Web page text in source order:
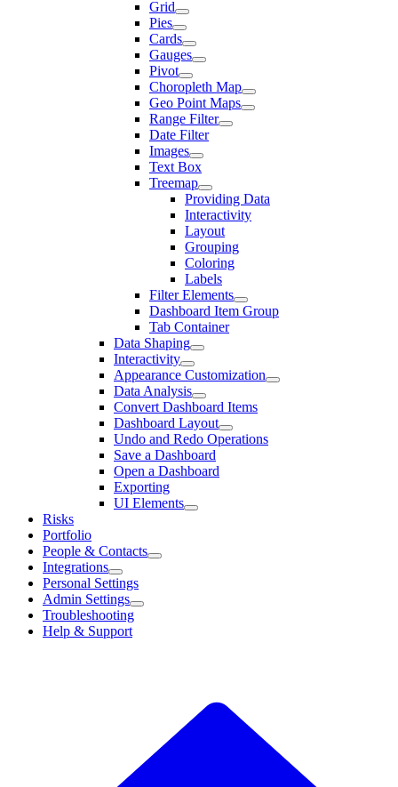
Grid
Pies
Cards
Gauges
Pivot
Choropleth Map
Geo Point Maps
Range Filter
Date Filter
Images
Text Box
Treemap
Providing Data
Interactivity
Layout
Grouping
Coloring
Labels
Filter Elements
Dashboard Item Group
Tab Container
Data Shaping
Interactivity
Appearance Customization
Data Analysis
Convert Dashboard Items
Dashboard Layout
Undo and Redo Operations
Save a Dashboard
Open a Dashboard
Exporting
UI Elements
Risks
Portfolio
People & Contacts
Integrations
Personal Settings
Admin Settings
Troubleshooting
Help & Support